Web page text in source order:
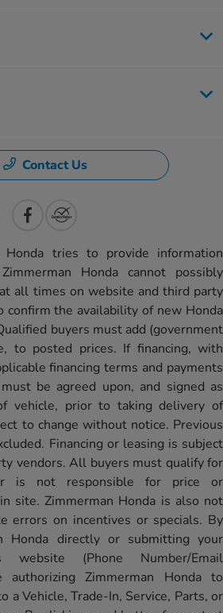
Contact Us
Honda tries to provide information
Honda cannot possibly
all times on website and third party
confirm the availability of new Honda
buyers must add (government
to posted prices. If financing, with
financing terms and payments
be agreed upon, and signed as
vehicle, prior to taking delivery of
to change without notice. Previous
Financing or leasing is subject
vendors. All buyers must qualify for
is not responsible for price or
site. Zimmerman Honda is also not
errors on incentives or specials. By
Honda directly or submitting your
(Phone Number/Email
authorizing Zimmerman Honda to
a Vehicle, Trade-In, Service, Parts, or